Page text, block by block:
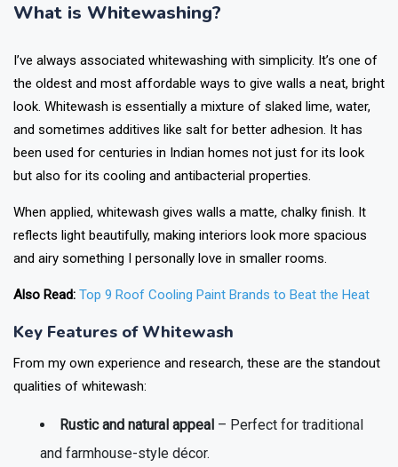
What is Whitewashing?
I’ve always associated whitewashing with simplicity. It’s one of
the oldest and most affordable ways to give walls a neat, bright
look. Whitewash is essentially a mixture of slaked lime, water,
and sometimes additives like salt for better adhesion. It has
been used for centuries in Indian homes not just for its look
but also for its cooling and antibacterial properties.
When applied, whitewash gives walls a matte, chalky finish. It
reflects light beautifully, making interiors look more spacious
and airy something I personally love in smaller rooms.
Also Read: Top 9 Roof Cooling Paint Brands to Beat the Heat
Key Features of Whitewash
From my own experience and research, these are the standout
qualities of whitewash:
Rustic and natural appeal – Perfect for traditional
and farmhouse-style décor.